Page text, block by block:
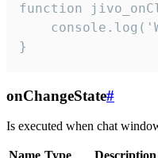
function
}
onChangeState#
Is executed when chat